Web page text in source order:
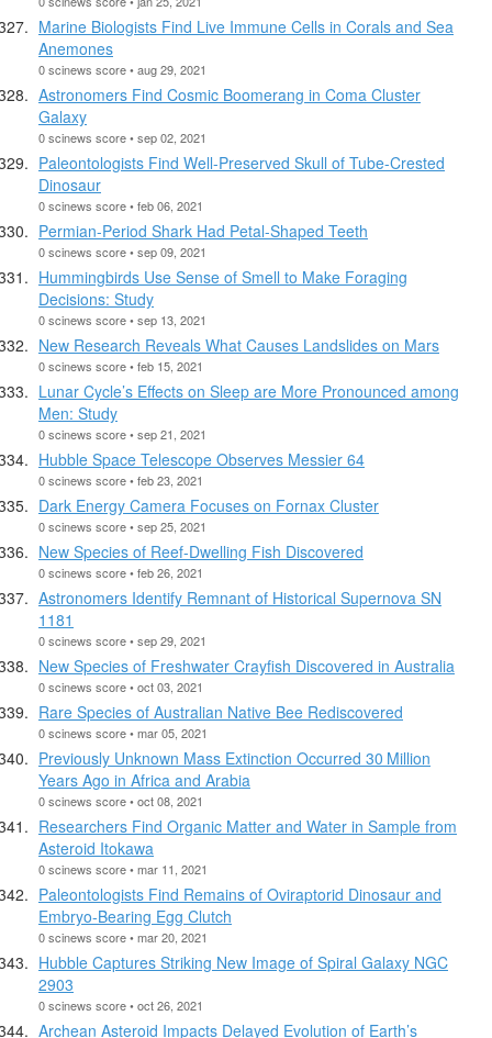
Marine Biologists Find Live Immune Cells in Corals and Sea
Anemones
0 scinews score • aug 29, 2021
Astronomers Find Cosmic Boomerang in Coma Cluster
Galaxy
0 scinews score • sep 02, 2021
Paleontologists Find Well-Preserved Skull of Tube-Crested
Dinosaur
0 scinews score • feb 06, 2021
Permian-Period Shark Had Petal-Shaped Teeth
0 scinews score • sep 09, 2021
Hummingbirds Use Sense of Smell to Make Foraging
Decisions: Study
0 scinews score • sep 13, 2021
New Research Reveals What Causes Landslides on Mars
0 scinews score • feb 15, 2021
Lunar Cycle’s Effects on Sleep are More Pronounced among
Men: Study
0 scinews score • sep 21, 2021
Hubble Space Telescope Observes Messier 64
0 scinews score • feb 23, 2021
Dark Energy Camera Focuses on Fornax Cluster
0 scinews score • sep 25, 2021
New Species of Reef-Dwelling Fish Discovered
0 scinews score • feb 26, 2021
Astronomers Identify Remnant of Historical Supernova SN
1181
0 scinews score • sep 29, 2021
New Species of Freshwater Crayfish Discovered in Australia
0 scinews score • oct 03, 2021
Rare Species of Australian Native Bee Rediscovered
0 scinews score • mar 05, 2021
Previously Unknown Mass Extinction Occurred 30 Million
Years Ago in Africa and Arabia
0 scinews score • oct 08, 2021
Researchers Find Organic Matter and Water in Sample from
Asteroid Itokawa
0 scinews score • mar 11, 2021
Paleontologists Find Remains of Oviraptorid Dinosaur and
Embryo-Bearing Egg Clutch
0 scinews score • mar 20, 2021
Hubble Captures Striking New Image of Spiral Galaxy NGC
2903
0 scinews score • oct 26, 2021
Archean Asteroid Impacts Delayed Evolution of Earth’s